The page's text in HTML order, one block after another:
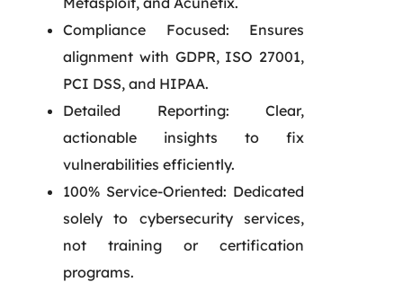
Compliance Focused: Ensures
alignment with GDPR, ISO 27001,
PCI DSS, and HIPAA.
Detailed Reporting: Clear,
actionable insights to fix
vulnerabilities efficiently.
100% Service-Oriented: Dedicated
solely to cybersecurity services,
not training or certification
programs.